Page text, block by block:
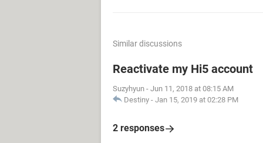
Similar discussions
Reactivate my Hi5 account
Suzyhyun - Jun 11, 2018 at 08:15 AM
Destiny - Jan 15, 2019 at 02:28 PM
2 responses